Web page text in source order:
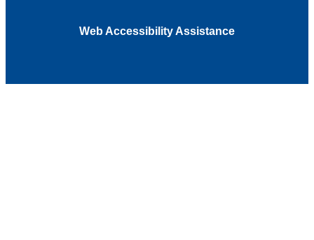
Web Accessibility Assistance